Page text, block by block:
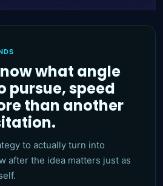
what angle
pursue, speed
than another
to actually turn into
after the idea matters just as